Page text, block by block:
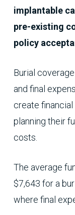
implantable
pre-existing
policy
Burial
and final
create
planning their
costs.
The average
$7,643 for a
where final